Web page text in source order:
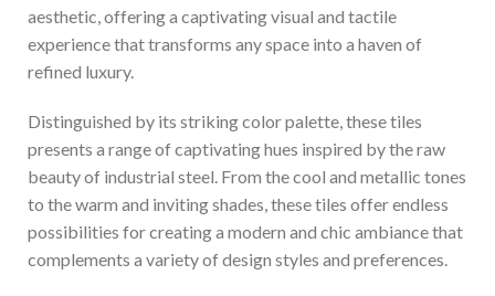
aesthetic, offering a captivating visual and tactile
experience that transforms any space into a haven of
refined luxury.
Distinguished by its striking color palette, these tiles
presents a range of captivating hues inspired by the raw
beauty of industrial steel. From the cool and metallic tones
to the warm and inviting shades, these tiles offer endless
possibilities for creating a modern and chic ambiance that
complements a variety of design styles and preferences.